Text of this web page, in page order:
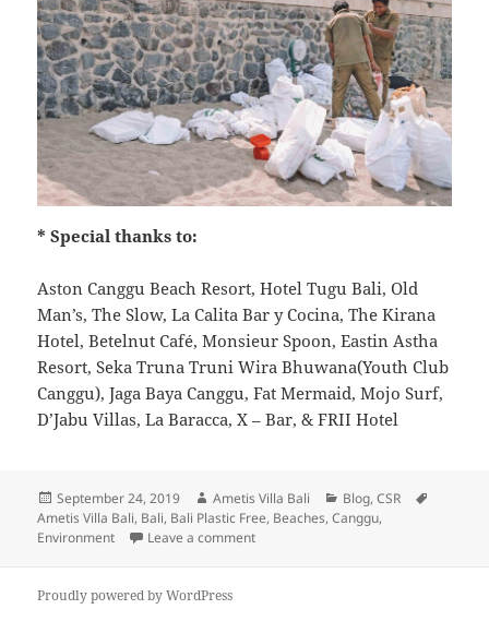
* Special thanks to:
Aston Canggu Beach Resort, Hotel Tugu Bali, Old
Man’s, The Slow, La Calita Bar y Cocina, The Kirana
Hotel, Betelnut Café, Monsieur Spoon, Eastin Astha
Resort, Seka Truna Truni Wira Bhuwana(Youth Club
Canggu), Jaga Baya Canggu, Fat Mermaid, Mojo Surf,
D’Jabu Villas, La Baracca, X – Bar, & FRII Hotel
Posted
on
September 24, 2019 Author
Ametis Villa Bali Categories
Blog,CSR
Ametis Villa Bali, Bali, Bali Plastic Free, Beaches,Canggu,
Environment
Leave a commenton The Annual International Cleanup
Proudly powered by WordPress